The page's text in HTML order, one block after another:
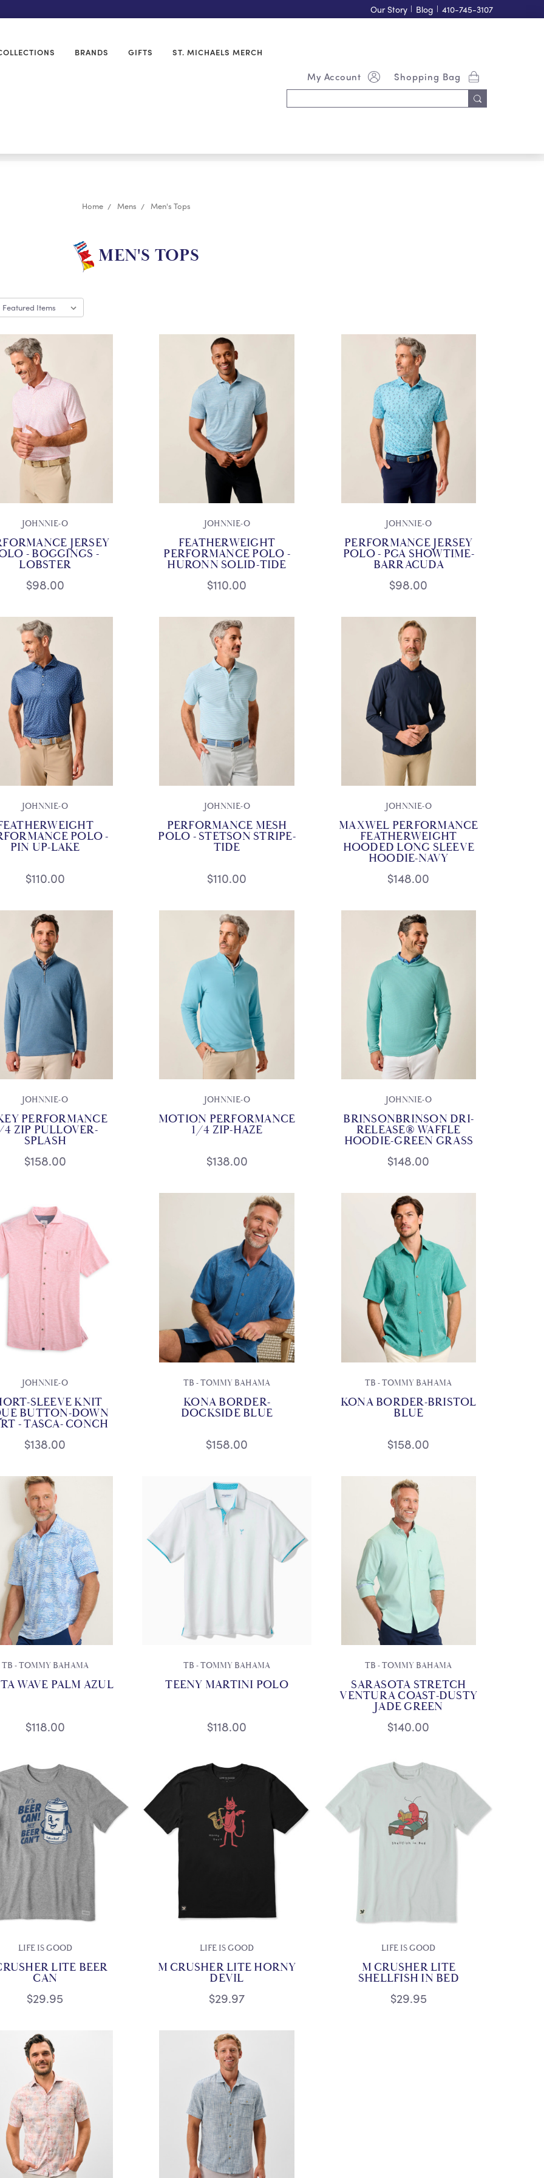
Our Story | Blog | 410-745-3107
BRANDS GIFTS ST. MICHAELS MERCH
Shopping Bag
My Account
Keyword:
Home Mens Men's Tops
MEN'S TOPS
JOHNNIE-O
JERSEY
- BOGGINGS -
LOBSTER
$98.00
JOHNNIE-O
FEATHERWEIGHT
PERFORMANCE POLO -
HURONN SOLID-TIDE
$110.00
JOHNNIE-O
PERFORMANCE JERSEY
POLO - PGA SHOWTIME-
BARRACUDA
$98.00
JOHNNIE-O
POLO -
PIN UP-LAKE
$110.00
JOHNNIE-O
PERFORMANCE MESH
POLO - STETSON STRIPE-
TIDE
$110.00
JOHNNIE-O
MAXWEL PERFORMANCE
FEATHERWEIGHT
HOODED LONG SLEEVE
HOODIE-NAVY
$148.00
JOHNNIE-O
PERFORMANCE
ZIP PULLOVER-
SPLASH
$158.00
JOHNNIE-O
MOTION PERFORMANCE
1/4 ZIP-HAZE
$138.00
JOHNNIE-O
BRINSONBRINSON DRI-
RELEASE® WAFFLE
HOODIE-GREEN GRASS
$148.00
JOHNNIE-O
SLEEVE KNIT
BUTTON-DOWN
- TASCA- CONCH
$138.00
TB - TOMMY BAHAMA
KONA BORDER-
DOCKSIDE BLUE
$158.00
TB - TOMMY BAHAMA
KONA BORDER-BRISTOL
BLUE
$158.00
TB - TOMMY BAHAMA
WAVE PALM AZUL
$118.00
TB - TOMMY BAHAMA
TEENY MARTINI POLO
$118.00
TB - TOMMY BAHAMA
SARASOTA STRETCH
VENTURA COAST-DUSTY
JADE GREEN
$140.00
LIFE IS GOOD
LITE BEER
CAN
$29.95
LIFE IS GOOD
M CRUSHER LITE HORNY
DEVIL
$29.97
LIFE IS GOOD
M CRUSHER LITE
SHELLFISH IN BED
$29.95